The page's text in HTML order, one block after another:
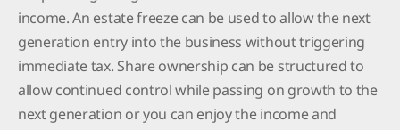
income. An estate freeze can be used to allow the next
generation entry into the business without triggering
immediate tax. Share ownership can be structured to
allow continued control while passing on growth to the
next generation or you can enjoy the income and